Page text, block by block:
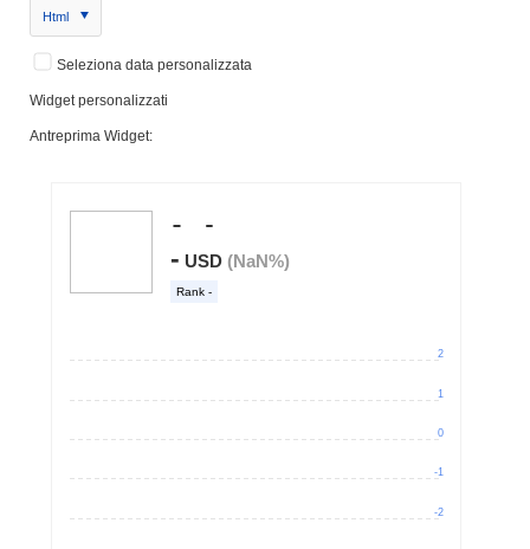
Html
Seleziona data personalizzata
Widget personalizzati
Antreprima Widget: